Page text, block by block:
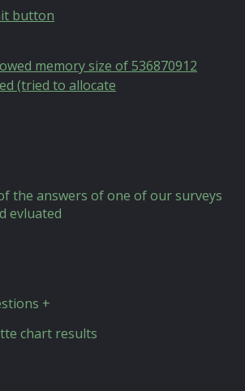
button
memory size of 536870912
(tried to allocate
the answers of one of our surveys
evluated
+
chart results